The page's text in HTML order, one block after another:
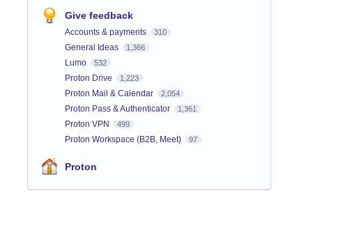
Give feedback
Accounts & payments 310
General Ideas 1,366
Lumo 532
Proton Drive 1,223
Proton Mail & Calendar 2,054
Proton Pass & Authenticator 1,361
Proton VPN 499
Proton Workspace (B2B, Meet) 97
Proton